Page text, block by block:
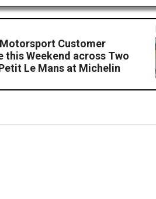
Customer
this Weekend across Two
Le Mans at Michelin